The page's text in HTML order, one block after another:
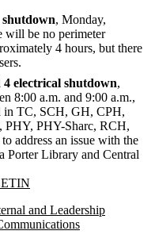
shutdown, Monday,
will be no perimeter
4 hours, but there
electrical shutdown,
8:00 a.m. and 9:00 a.m.,
in TC, SCH, GH, CPH,
PHY-Sharc, RCH,
address an issue with the
Porter Library and Central
and Leadership